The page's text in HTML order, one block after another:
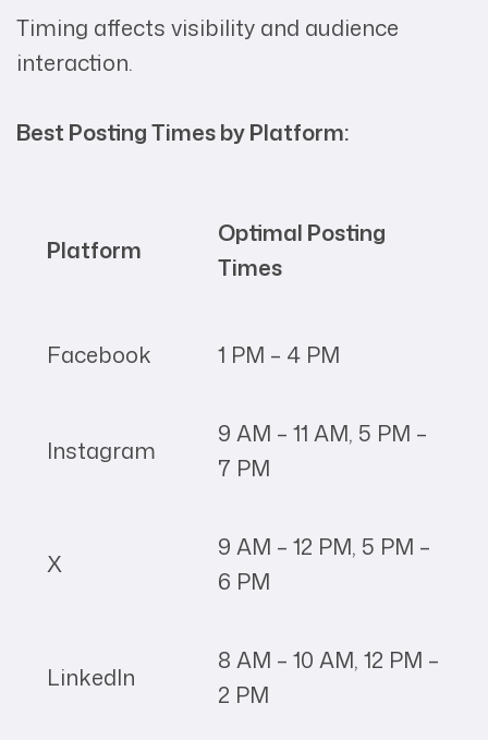
Timing affects visibility and audience
interaction.
Best Posting Times by Platform:
Platform
Optimal Posting
Times
Facebook 1 PM – 4 PM
Instagram
9 AM – 11 AM, 5 PM –
7 PM
X
9 AM – 12 PM, 5 PM –
6 PM
LinkedIn
8 AM – 10 AM, 12 PM –
2 PM